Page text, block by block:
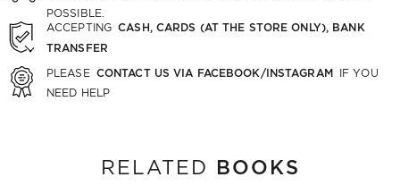
POSSIBLE.
ACCEPTING CASH, CARDS (AT THE STORE ONLY), BANK
TRANSFER
PLEASE CONTACT US VIA FACEBOOK/INSTAGRAM IF YOU
NEED HELP
RELATED BOOKS